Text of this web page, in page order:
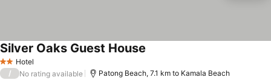
2 StarsHotel
Silver Oaks Guest House
/ No rating available Patong Beach, 7.1 km to Kamala Beach